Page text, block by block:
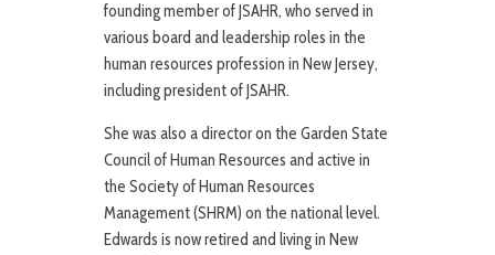
founding member of JSAHR, who served in
various board and leadership roles in the
human resources profession in New Jersey,
including president of JSAHR.
She was also a director on the Garden State
Council of Human Resources and active in
the Society of Human Resources
Management (SHRM) on the national level.
Edwards is now retired and living in New